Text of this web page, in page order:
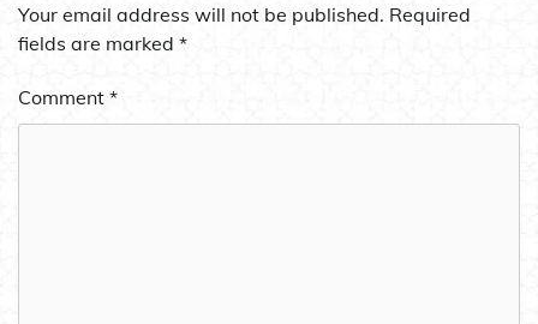
Your email address will not be published. Required
fields are marked *
Comment *